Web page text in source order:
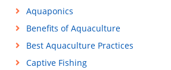
Aquaponics
Benefits of Aquaculture
Best Aquaculture Practices
Captive Fishing